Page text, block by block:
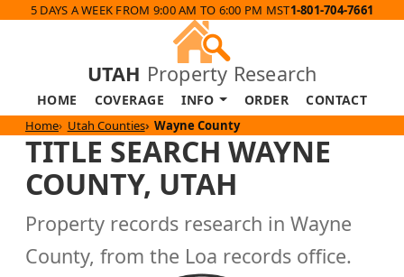
5 DAYS A WEEK FROM 9:00 AM TO 6:00 PM MST1-801-704-7661
UTAH Property Research
HOME COVERAGE INFO ORDER CONTACT
Home Utah Counties Wayne County
TITLE SEARCH WAYNE
COUNTY, UTAH
Property records research in Wayne
County, from the Loa records office.